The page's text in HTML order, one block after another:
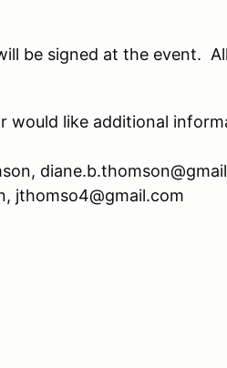
be signed at the event.
would like additional
jthomso4@gmail.com